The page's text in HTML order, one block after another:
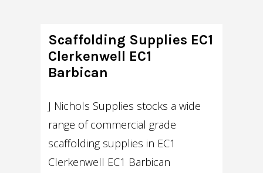
Scaffolding Supplies EC1
Clerkenwell EC1
Barbican
J Nichols Supplies stocks a wide
range of commercial grade
scaffolding supplies in EC1
Clerkenwell EC1 Barbican